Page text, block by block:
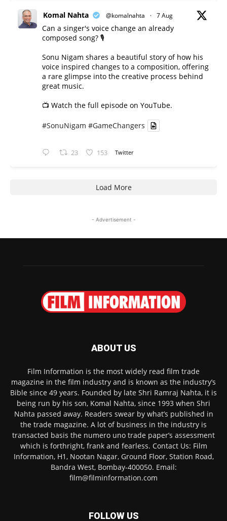
Komal Nahta @komalnahta · 7 Aug
Can a singer's voice change an already
composed song? 🎙️
Sonu Nigam shares a beautiful story of how his
voice inspired changes to a composition, offering
a rare glimpse into the creative process behind
great music.
📺 Watch the full episode on YouTube.
#SonuNigam #GameChangers
23 153 Twitter
Load More
- Advertisement -
ABOUT US
Film Information is the most widely read film trade
magazine in the film industry and is known as the industry’s
Bible since 49 years. Founded by late Shri Ramraj Nahta, it is
being run by his son, Komal Nahta, since 1993 when Shri
Nahta passed away. Readers swear by what’s published in
the trade magazine. A lot of business in the industry is
transacted basis the numero uno trade paper’s assessment
which is forthright, frank and fearless. Contact Us: Film
Information, H1, Nootan Nagar, Ground Floor, Station Road,
Bandra West, Bombay-400050. Email:
film@filminformation.com
FOLLOW US